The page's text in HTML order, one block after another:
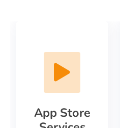
App Store